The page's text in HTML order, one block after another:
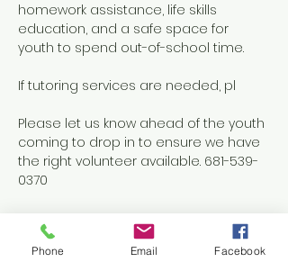
homework assistance, life skills
education, and a safe space for
youth to spend out-of-school time.
If tutoring services are needed, pl
Please let us know ahead of the youth
coming to drop in to ensure we have
the right volunteer available. 681-539-
0370
Phone Email Facebook